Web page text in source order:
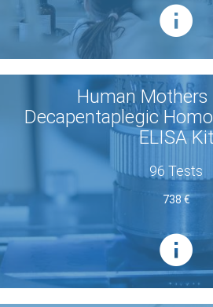
Human
Decapentaplegic
ELISA Kit
96 Tests
738 €